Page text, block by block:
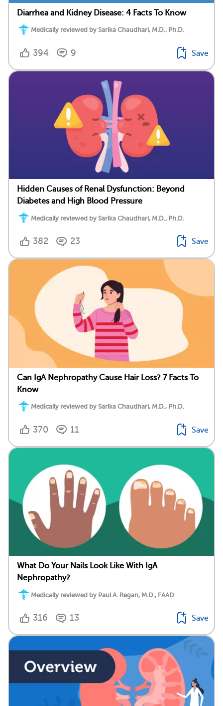
Diarrhea and Kidney Disease: 4 Facts To Know
Medically reviewed by Sarika Chaudhari, M.D., Ph.D.
394 9 Save
Hidden Causes of Renal Dysfunction: Beyond
Diabetes and High Blood Pressure
Medically reviewed by Sarika Chaudhari, M.D., Ph.D.
382 23 Save
Can IgA Nephropathy Cause Hair Loss? 7 Facts To
Know
Medically reviewed by Sarika Chaudhari, M.D., Ph.D.
370 11 Save
What Do Your Nails Look Like With IgA
Nephropathy?
Medically reviewed by Paul A. Regan, M.D., FAAD
316 13 Save